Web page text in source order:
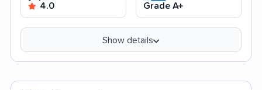
4.0 Grade A+
Show details